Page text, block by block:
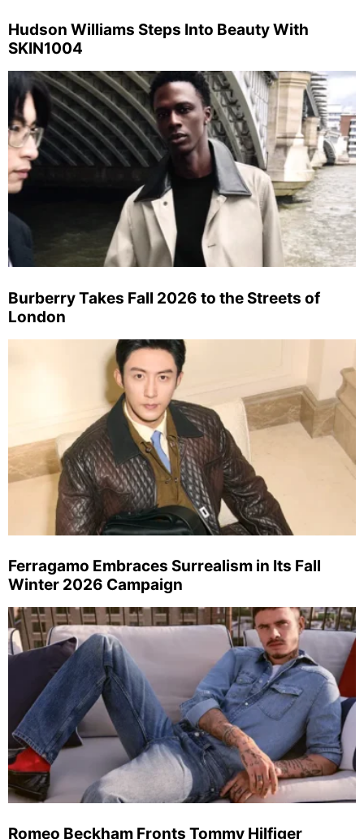
Hudson Williams Steps Into Beauty With
SKIN1004
Burberry Takes Fall 2026 to the Streets of
London
Ferragamo Embraces Surrealism in Its Fall
Winter 2026 Campaign
Romeo Beckham Fronts Tommy Hilfiger